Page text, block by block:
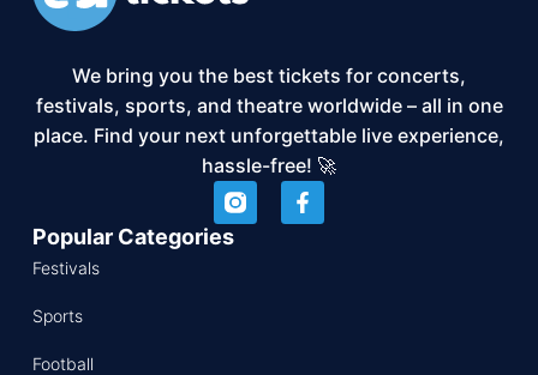
We bring you the best tickets for concerts,
festivals, sports, and theatre worldwide – all in one
place. Find your next unforgettable live experience,
hassle-free! 🚀
Popular Categories
Festivals
Sports
Football